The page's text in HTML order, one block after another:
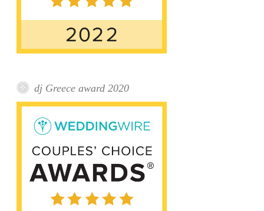
dj Greece award 2020